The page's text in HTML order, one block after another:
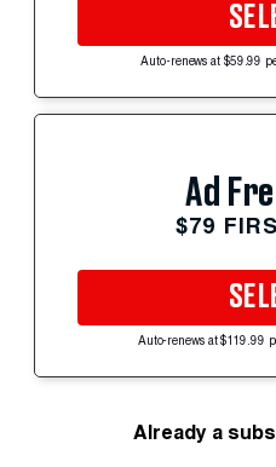
Auto-renews at $59.99
Ad
$79
Auto-renews at $119.99
Already a